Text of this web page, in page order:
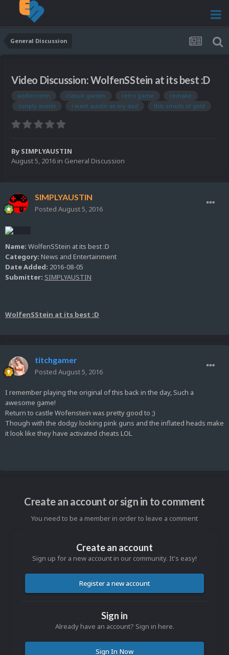
General Discussion
Video Discussion: WolfenSStein at its best :D
wolfenstein classic games retro game
remake
simply austin
i want austin as my dad this smells of gold
By SIMPLYAUSTIN
August 5, 2016 in General Discussion
SIMPLYAUSTIN
Posted August 5, 2016
Name: WolfenSStein at its best :D
Category: News and Entertainment
Date Added: 2016-08-05
Submitter: SIMPLYAUSTIN
WolfenSStein at its best :D
titchgamer
Posted August 5, 2016
I remember playing the original of this back in the day, Such a
awesome game!
Return to castle Wofenstein was pretty good to ;)
Though with the dodgy looking pink guns and the inflated heads make
it look like they have activated cheats LOL
Create an account or sign in to comment
You need to be a member in order to leave a comment
Create an account
Sign up for a new account in our community. It's easy!
Register a new account
Sign in
Already have an account? Sign in here.
Sign In Now